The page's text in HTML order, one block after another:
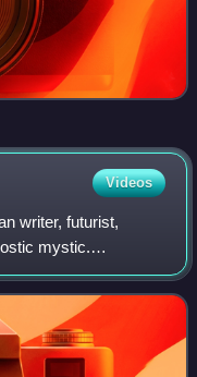
Videos
writer, futurist,
mystic.
Episkopos, pope